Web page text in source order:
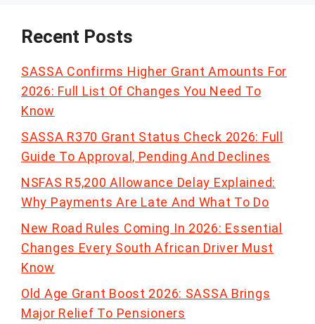
Recent Posts
SASSA Confirms Higher Grant Amounts For
2026: Full List Of Changes You Need To
Know
SASSA R370 Grant Status Check 2026: Full
Guide To Approval, Pending And Declines
NSFAS R5,200 Allowance Delay Explained:
Why Payments Are Late And What To Do
New Road Rules Coming In 2026: Essential
Changes Every South African Driver Must
Know
Old Age Grant Boost 2026: SASSA Brings
Major Relief To Pensioners